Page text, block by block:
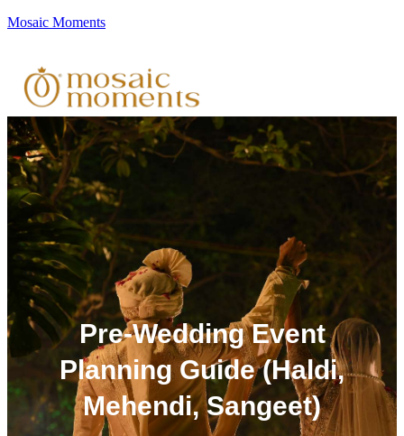
Mosaic Moments
Pre-Wedding Event
Planning Guide (Haldi,
Mehendi, Sangeet)